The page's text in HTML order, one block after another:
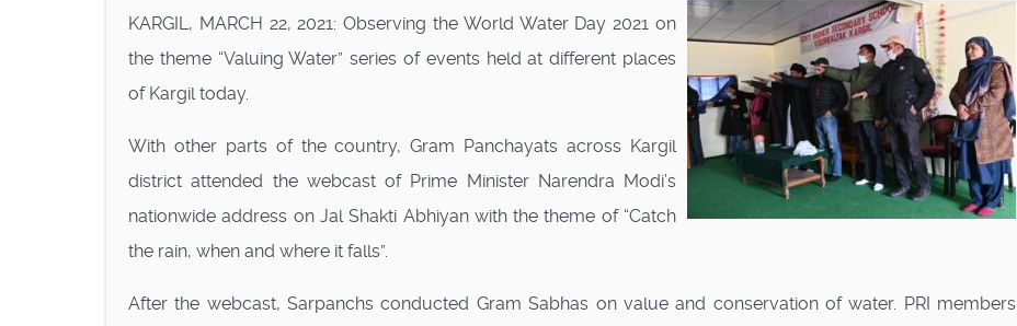
KARGIL, MARCH 22, 2021: Observing the World Water Day 2021 on
the theme “Valuing Water” series of events held at different places
of Kargil today.
With other parts of the country, Gram Panchayats across Kargil
district attended the webcast of Prime Minister Narendra Modi’s
nationwide address on Jal Shakti Abhiyan with the theme of “Catch
the rain, when and where it falls”.
After the webcast, Sarpanchs conducted Gram Sabhas on value and conservation of water. PRI members